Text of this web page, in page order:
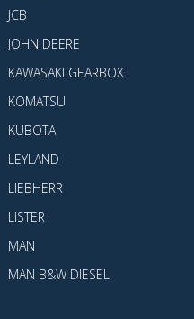
JCB
JOHN DEERE
KAWASAKI GEARBOX
KOMATSU
KUBOTA
LEYLAND
LIEBHERR
LISTER
MAN
MAN B&W DIESEL